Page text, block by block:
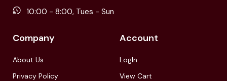
10:00 - 8:00, Tues - Sun
Company
About Us
Privacy Policy
Account
LogIn
View Cart